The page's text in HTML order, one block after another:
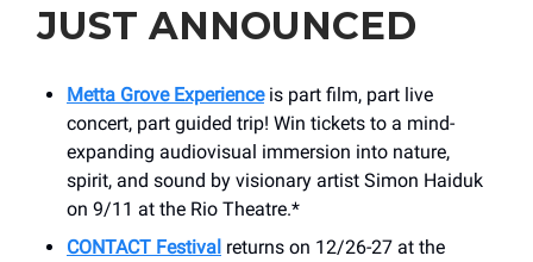
JUST ANNOUNCED
Metta Grove Experienceis part film, part live
concert, part guided trip! Win tickets to a mind-
expanding audiovisual immersion into nature,
spirit, and sound by visionary artist Simon Haiduk
on 9/11 at the Rio Theatre.*
CONTACT Festival returns on 12/26-27 at the